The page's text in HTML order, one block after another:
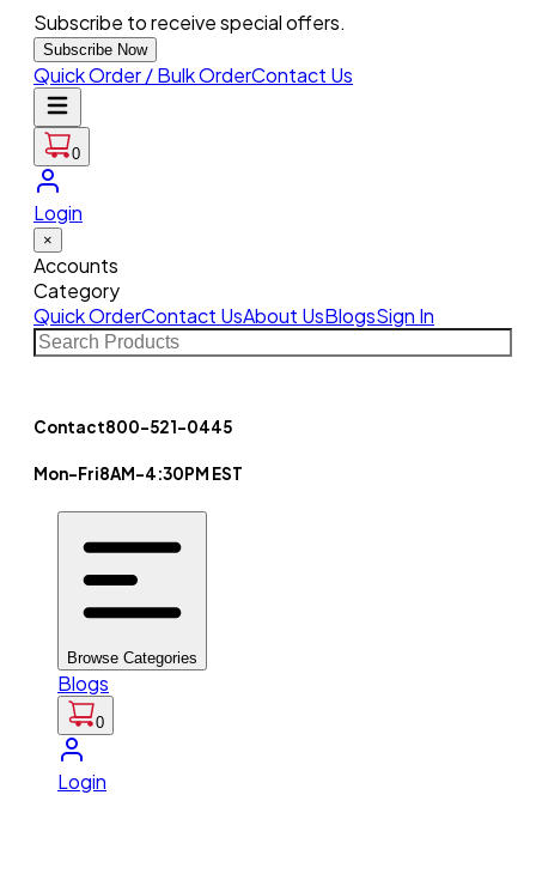
Subscribe to receive special offers.
Subscribe Now
Quick Order / Bulk OrderContact Us
0
Login
×
Accounts
Category
Quick OrderContact UsAbout UsBlogsSign In
Contact800-521-0445
Mon-Fri8AM-4:30PM EST
Browse Categories
Blogs
0
Login